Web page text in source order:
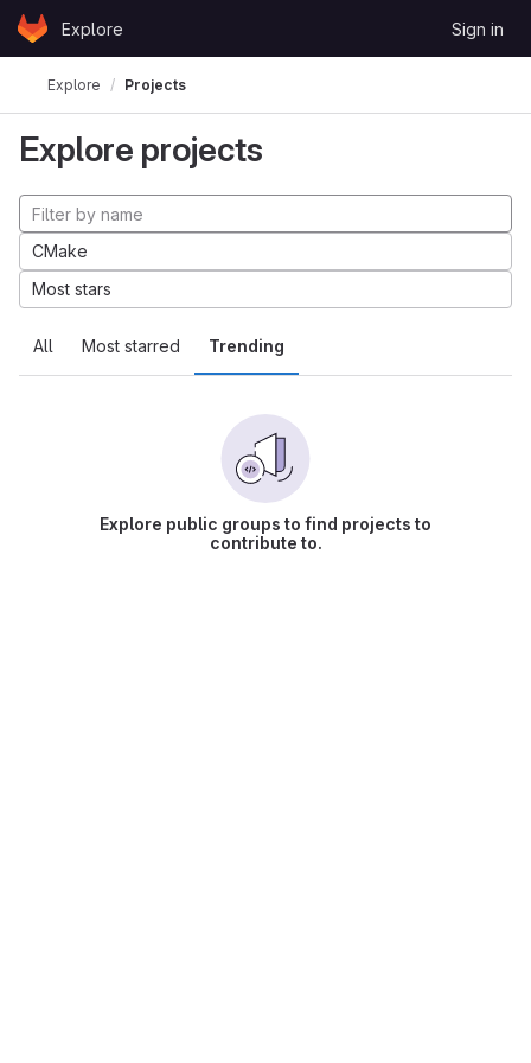
Skip to content
GitLabExplore Sign in
Explore Projects
Explore projects
All Most starred Trending
CMake
Most stars
Explore public groups to find projects to
contribute to.